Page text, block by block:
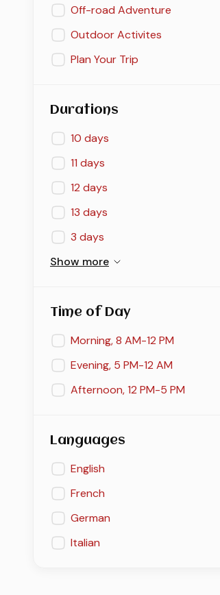
Off-road Adventure
Outdoor Activites
Plan Your Trip
Durations
10 days
11 days
12 days
13 days
3 days
Show more
Time of Day
Morning, 8 AM-12 PM
Evening, 5 PM-12 AM
Afternoon, 12 PM-5 PM
Languages
English
French
German
Italian